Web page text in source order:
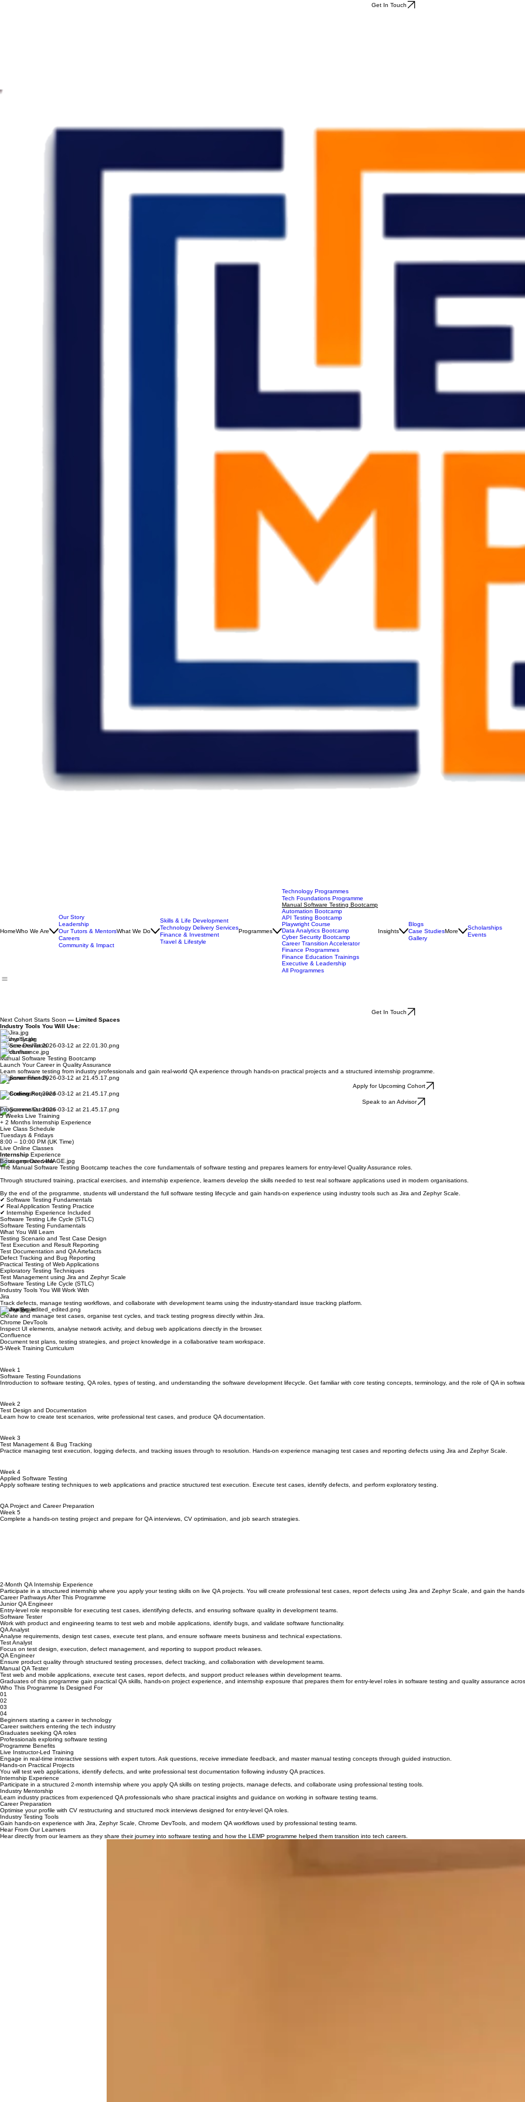
Get In Touch
Our Story
Technology Programmes
Tech Foundations Programme
Manual Software Testing Bootcamp
Automation Bootcamp
API Testing Bootcamp
Playwright Course
Data Analytics Bootcamp
Cyber Security Bootcamp
Career Transition Accelerator
Next Cohort Starts Soon— Limited Spaces
Industry Tools You Will Use:
Jira
Zephyr Scale
Chrome DevTools
Confluence
Launch Your Career in Quality Assurance
Learn software testing from industry professionals and gain real-world QA experience through hands-on practical projects and a structured internship programme.
Beginner
Friendly
No CodingRequired
Programme Duration
5 Weeks Live Training
+ 2 Months Internship Experience
Live Class Schedule
Tuesdays & Fridays
8:00 – 10:00 PM (UK Time)
InternshipExperience
The Manual Software Testing Bootcamp teaches the core fundamentals of software testing and prepares learners for entry-level Quality Assurance roles.
Through structured training, practical exercises, and internship experience, learners develop the skills needed to test real software applications used in modern organisations.
By the end of the programme, students will understand the full software testing lifecycle and gain hands-on experience using industry tools such as Jira and Zephyr Scale.
✔ Software Testing Fundamentals
✔ Real Application Testing Practice
✔ Internship Experience Included
Software Testing Life Cycle (STLC)
Software Testing Fundamentals
What You Will Learn
Testing Scenario and Test Case Design
Test Execution and Result Reporting
Test Documentation and QA Artefacts
Defect Tracking and Bug Reporting
Practical Testing of Web Applications
Exploratory Testing Techniques
Test Management using Jira and Zephyr Scale
Software Testing Life Cycle (STLC)
Industry Tools You Will Work With
Jira
Track defects, manage testing workflows, and collaborate with development teams using the industry-standard issue tracking platform.
Zephyr Scale
Create and manage test cases, organise test cycles, and track testing progress directly within Jira.
Chrome DevTools
Document test plans, testing strategies, and project knowledge in a collaborative team workspace.
5-Week Training Curriculum
Software Testing Foundations
Introduction to software testing, QA roles, types of testing, and understanding the software development lifecycle. Get familiar with core testing concepts, terminology, and the role of QA in
Test Design and Documentation
Learn how to create test scenarios, write professional test cases, and produce QA documentation.
Test Management & Bug Tracking
Practice managing test execution, logging defects, and tracking issues through to resolution. Hands-on experience managing test cases and reporting defects using Jira and Zephyr Scale.
Applied Software Testing
Apply software testing techniques to web applications and practice structured test execution. Execute test cases, identify defects, and perform exploratory testing.
2-Month QA Internship Experience
Participate in a structured internship where you apply your testing skills on live QA projects. You will create professional test cases, report defects using Jira and Zephyr Scale, and gain the
Career Pathways After This Programme
Junior QA Engineer
Entry-level role responsible for executing test cases, identifying defects, and ensuring software quality in development teams.
Software Tester
Work with product and engineering teams to test web and mobile applications, identify bugs, and validate software functionality.
QA Analyst
Analyse requirements, design test cases, execute test plans, and ensure software meets business and technical expectations.
Test Analyst
Focus on test design, execution, defect management, and reporting to support product releases.
QA Engineer
Ensure product quality through structured testing processes, defect tracking, and collaboration with development teams.
Manual QA Tester
Test web and mobile applications, execute test cases, report defects, and support product releases within development teams.
Graduates of this programme gain practical QA skills, hands-on project experience, and internship exposure that prepares them for entry-level roles in software testing and quality assurance
Who This Programme Is Designed For
01
02
03
04
Beginners starting a career in technology
Career switchers entering the tech industry
Graduates seeking QA roles
Professionals exploring software testing
Programme Benefits
Live Instructor-Led Training
Engage in real-time interactive sessions with expert tutors. Ask questions, receive immediate feedback, and master manual testing concepts through guided instruction.
Hands-on Practical Projects
You will test web applications, identify defects, and write professional test documentation following industry QA practices.
Internship Experience
Participate in a structured 2-month internship where you apply QA skills on testing projects, manage defects, and collaborate using professional testing tools.
Industry Mentorship
Learn industry practices from experienced QA professionals who share practical insights and guidance on working in software testing teams.
Career Preparation
Optimise your profile with CV restructuring and structured mock interviews designed for entry-level QA roles.